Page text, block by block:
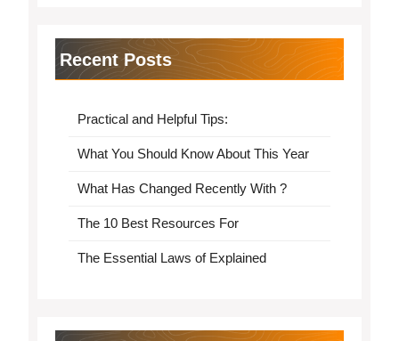
Recent Posts
Practical and Helpful Tips:
What You Should Know About This Year
What Has Changed Recently With ?
The 10 Best Resources For
The Essential Laws of Explained